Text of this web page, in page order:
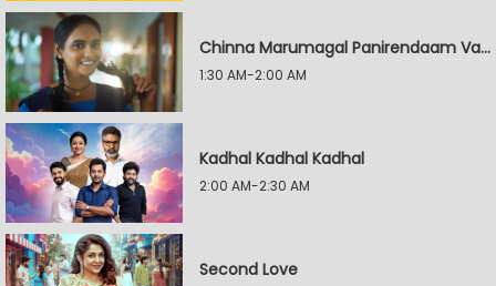
Chinna Marumagal Panirendaam Vaguppu
1:30 AM-2:00 AM
Kadhal Kadhal Kadhal
2:00 AM-2:30 AM
Second Love